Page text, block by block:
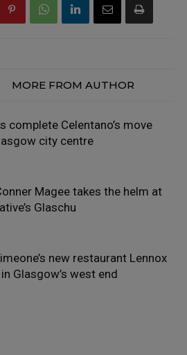
MORE FROM AUTHOR
complete Celentano’s move
city centre
Magee takes the helm at
Glaschu
new restaurant Lennox
Glasgow’s west end